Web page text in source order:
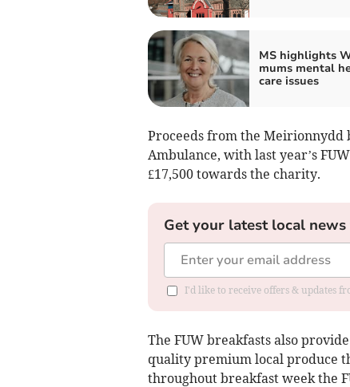
MS highlights
mums mental
care issues
Proceeds from the
Ambulance, with last year’s
£17,500 towards the charity.
Get your latest local
I'd like to receive offers & updates
The FUW breakfasts also
quality premium local produce
throughout breakfast week the